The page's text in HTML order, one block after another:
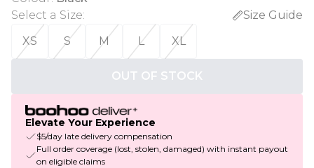
Select a Size:
Size Guide
XS
S M L XL
OUT OF STOCK
Elevate Your Experience
$5/day late delivery compensation
Full order coverage (lost, stolen, damaged) with instant payout
on eligible claims